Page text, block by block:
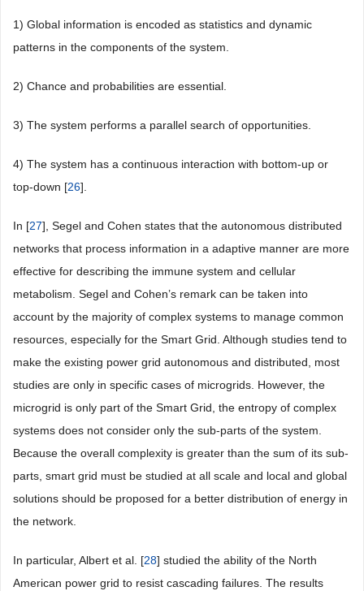
1) Global information is encoded as statistics and dynamic
patterns in the components of the system.
2) Chance and probabilities are essential.
3) The system performs a parallel search of opportunities.
4) The system has a continuous interaction with bottom-up or
top-down [26].
In [27], Segel and Cohen states that the autonomous distributed
networks that process information in a adaptive manner are more
effective for describing the immune system and cellular
metabolism. Segel and Cohen’s remark can be taken into
account by the majority of complex systems to manage common
resources, especially for the Smart Grid. Although studies tend to
make the existing power grid autonomous and distributed, most
studies are only in specific cases of microgrids. However, the
microgrid is only part of the Smart Grid, the entropy of complex
systems does not consider only the sub-parts of the system.
Because the overall complexity is greater than the sum of its sub-
parts, smart grid must be studied at all scale and local and global
solutions should be proposed for a better distribution of energy in
the network.
In particular, Albert et al. [28] studied the ability of the North
American power grid to resist cascading failures. The results